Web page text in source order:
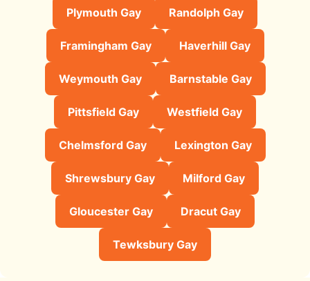
Plymouth Gay Randolph Gay
Framingham Gay Haverhill Gay
Weymouth Gay Barnstable Gay
Pittsfield Gay Westfield Gay
Chelmsford Gay Lexington Gay
Shrewsbury Gay Milford Gay
Gloucester Gay Dracut Gay
Tewksbury Gay